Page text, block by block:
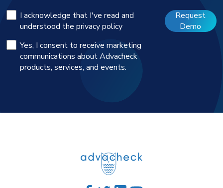
I acknowledge that I've read and
understood theprivacy policy
Yes, I consent to receive marketing
communications about Advacheck
products, services, and events.
Request
Demo